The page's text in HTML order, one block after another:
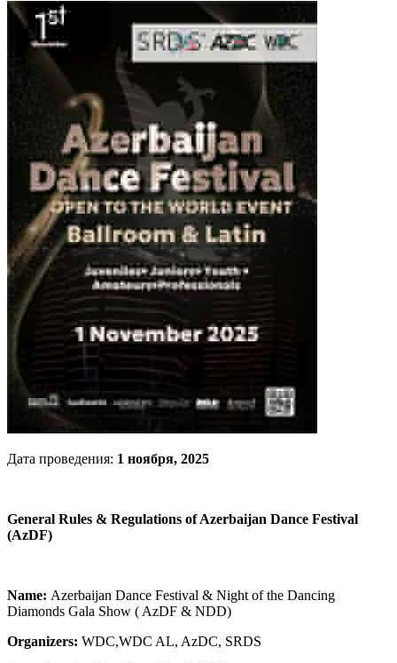
Дата проведения: 1 ноября, 2025
General Rules & Regulations of Azerbaijan Dance Festival
(AzDF)
Name: Azerbaijan Dance Festival & Night of the Dancing
Diamonds Gala Show ( AzDF & NDD)
Organizers: WDC,WDC AL, AzDC, SRDS